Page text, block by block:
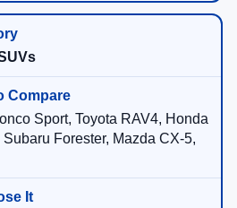
Sport, Toyota RAV4, Honda
Forester, Mazda CX-5,